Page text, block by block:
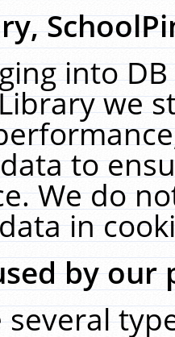
into
we
to
We do
in
by our
several